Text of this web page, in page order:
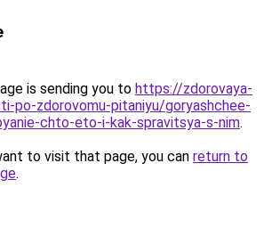
is sending you to https://zdorovaya-
po-zdorovomu-pitaniyu/goryashchee-
chto-eto-i-kak-spravitsya-s-nim.
to visit that page, you can return to
.